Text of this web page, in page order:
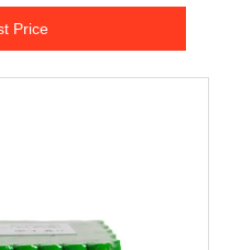
Price